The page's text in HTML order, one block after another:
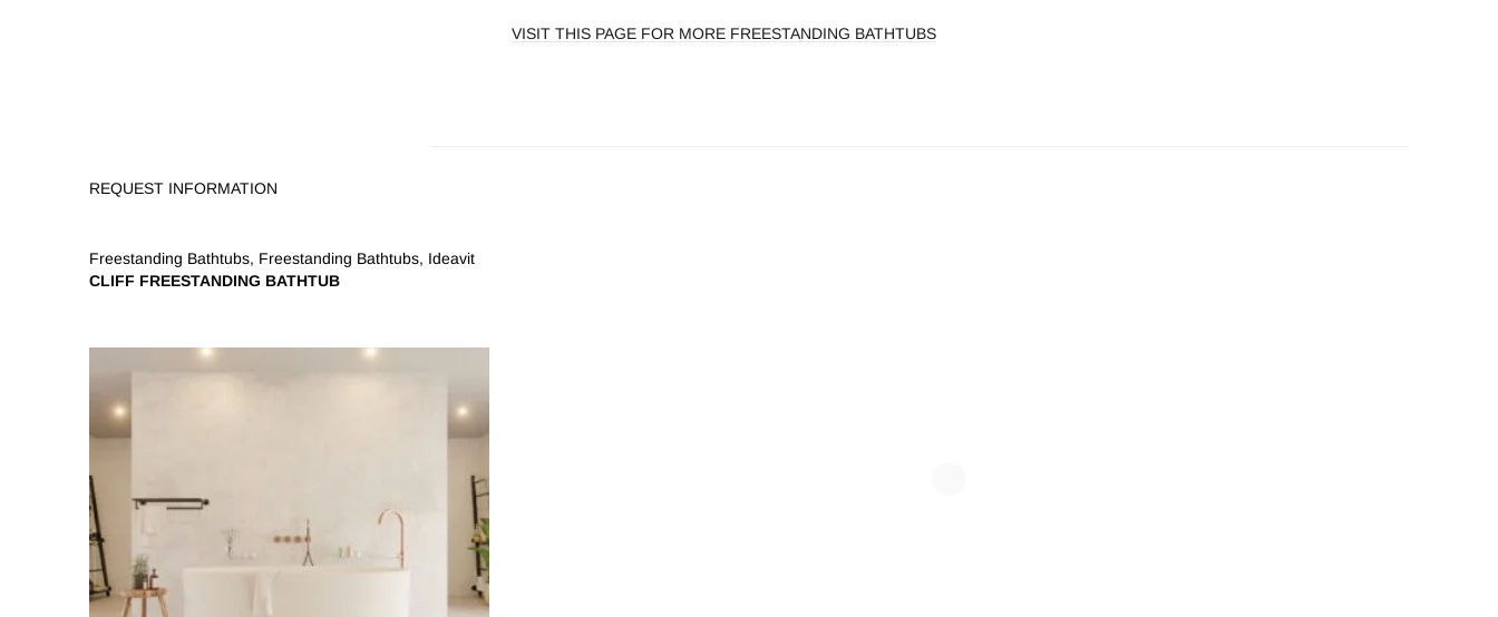
VISIT THIS PAGE FOR MORE FREESTANDING BATHTUBS
REQUEST INFORMATION
Freestanding Bathtubs, Freestanding Bathtubs, Ideavit
CLIFF FREESTANDING BATHTUB